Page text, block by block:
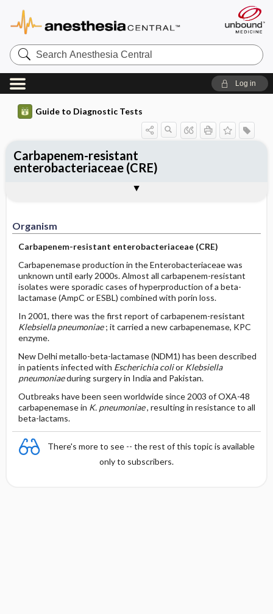
Search
Anesthesia
Central
Log in
Guide to Diagnostic Tests
Organism
Carbapenem-resistant enterobacteriaceae (CRE)
Carbapenemase production in the Enterobacteriaceae was
unknown until early 2000s. Almost all carbapenem-resistant
isolates were sporadic cases of hyperproduction of a beta-
lactamase (AmpC or ESBL) combined with porin loss.
In 2001, there was the first report of carbapenem-resistant
Klebsiella pneumoniae; it carried a new carbapenemase, KPC
enzyme.
New Delhi metallo-beta-lactamase (NDM1) has been described
in patients infected with Escherichia colior Klebsiella
pneumoniaeduring surgery in India and Pakistan.
Outbreaks have been seen worldwide since 2003 of OXA-48
carbapenemase in K. pneumoniae, resulting in resistance to all
beta-lactams.
There's more to see -- the rest of this topic is available
only to subscribers.
Carbapenem-resistant
enterobacteriaceae (CRE)
Specimen ​/ ​Diagnostic Tests